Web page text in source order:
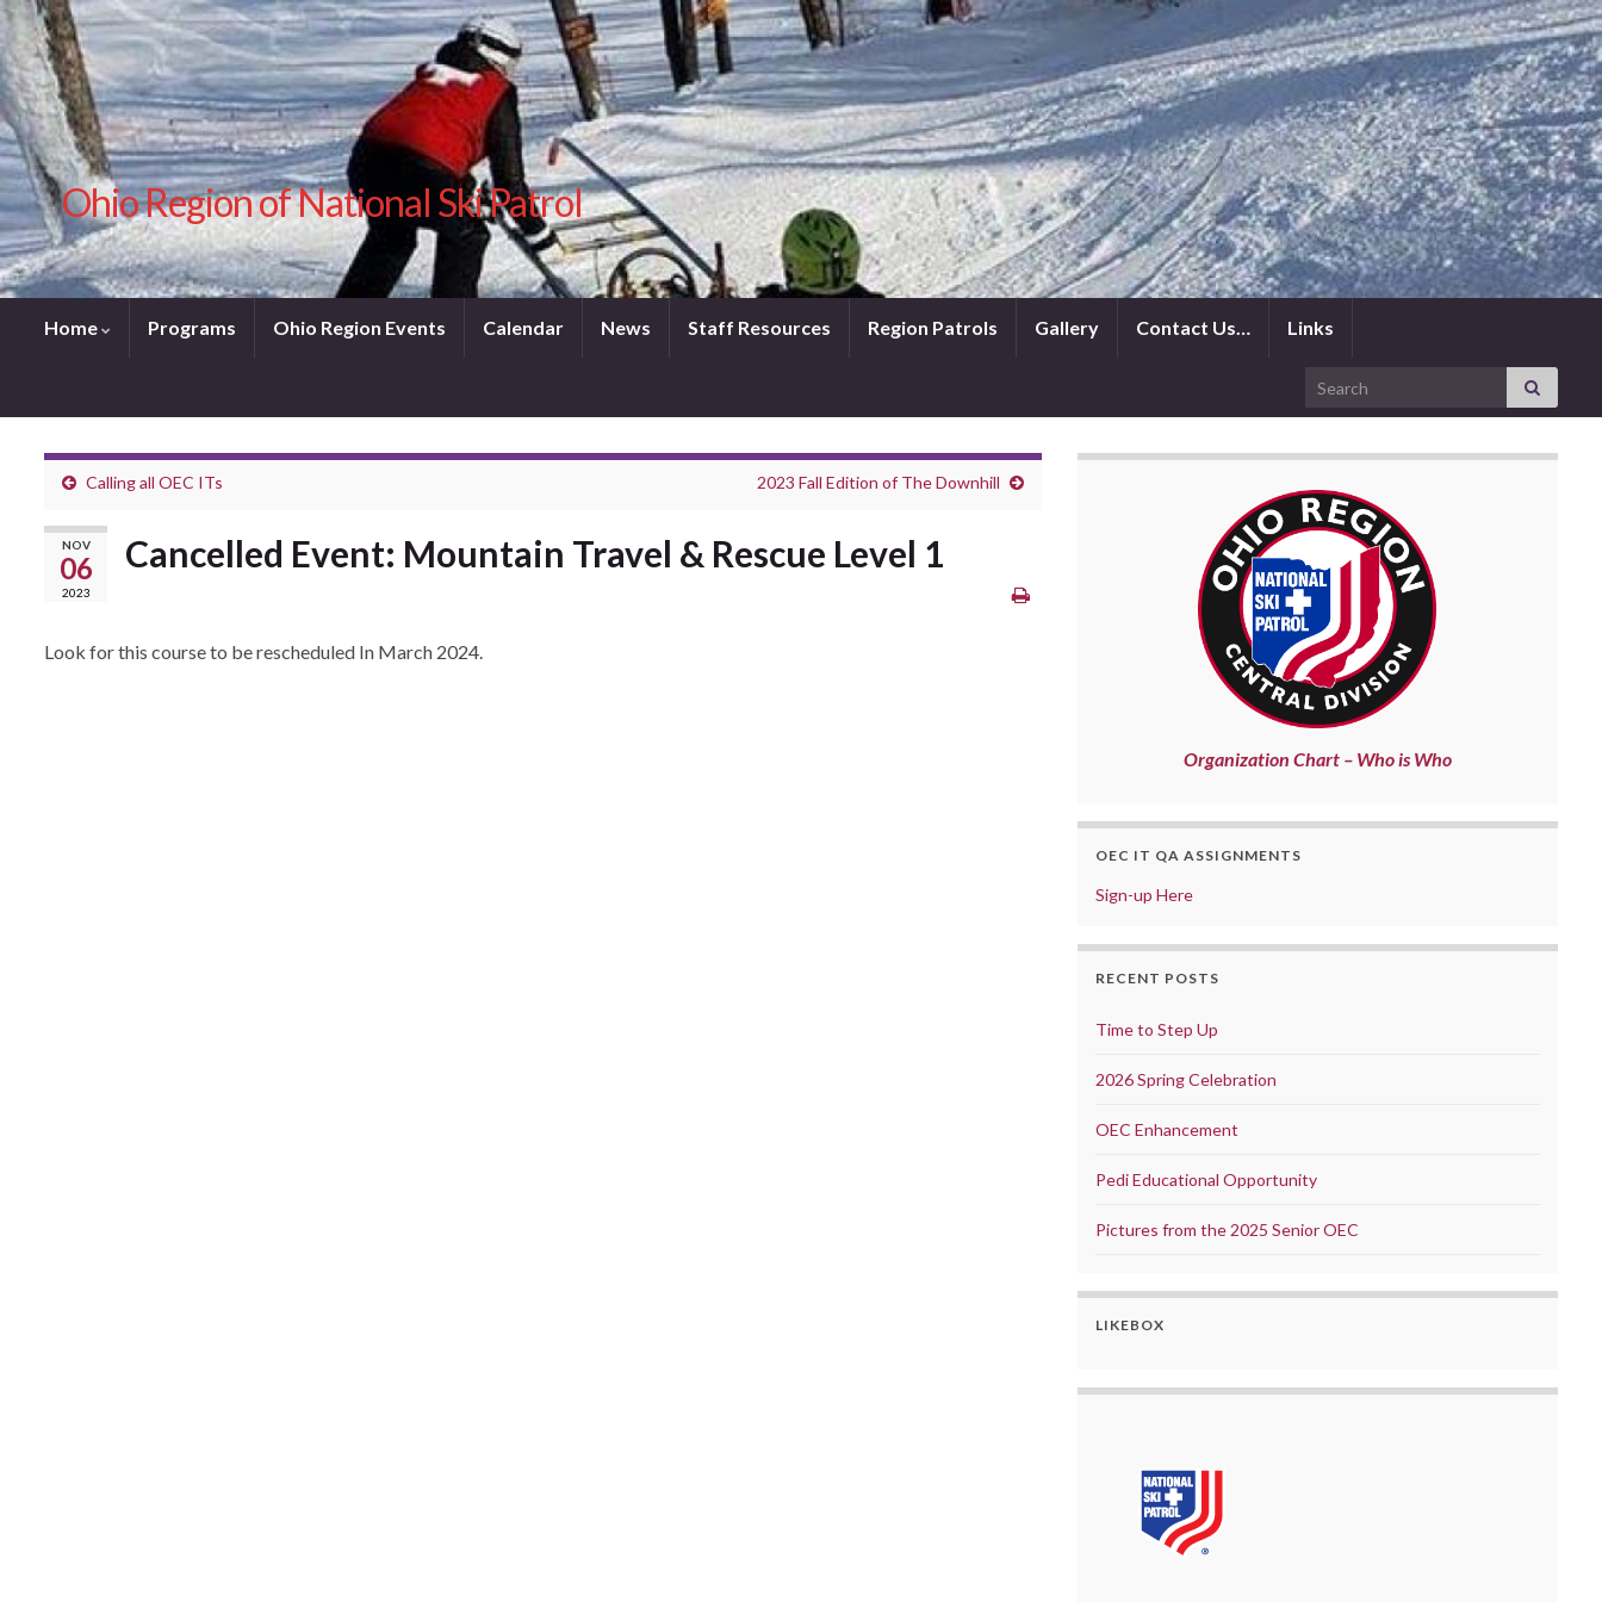
Ohio Region of National Ski Patrol
Home Programs Ohio Region Events Calendar News Staff Resources Region Patrols Gallery Contact Us… Links
Search for:
Calling all OEC ITs 2023 Fall Edition of The Downhill
NOV
06
2023
Cancelled Event: Mountain Travel & Rescue Level 1
Look for this course to be rescheduled In March 2024.
Organization Chart – Who is Who
OEC IT QA ASSIGNMENTS
Sign-up Here
RECENT POSTS
Time to Step Up
2026 Spring Celebration
OEC Enhancement
Pedi Educational Opportunity
Pictures from the 2025 Senior OEC
LIKEBOX